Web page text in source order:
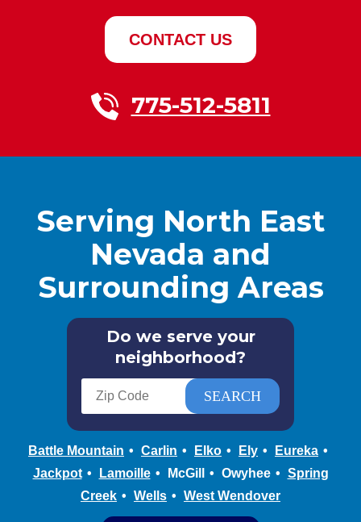
CONTACT US
775-512-5811
Serving North East
Nevada and
Surrounding Areas
Do we serve your
neighborhood?
Battle Mountain Carlin Elko Ely
Eureka
Jackpot
Lamoille McGill Owyhee
Spring
Creek
Wells West Wendover